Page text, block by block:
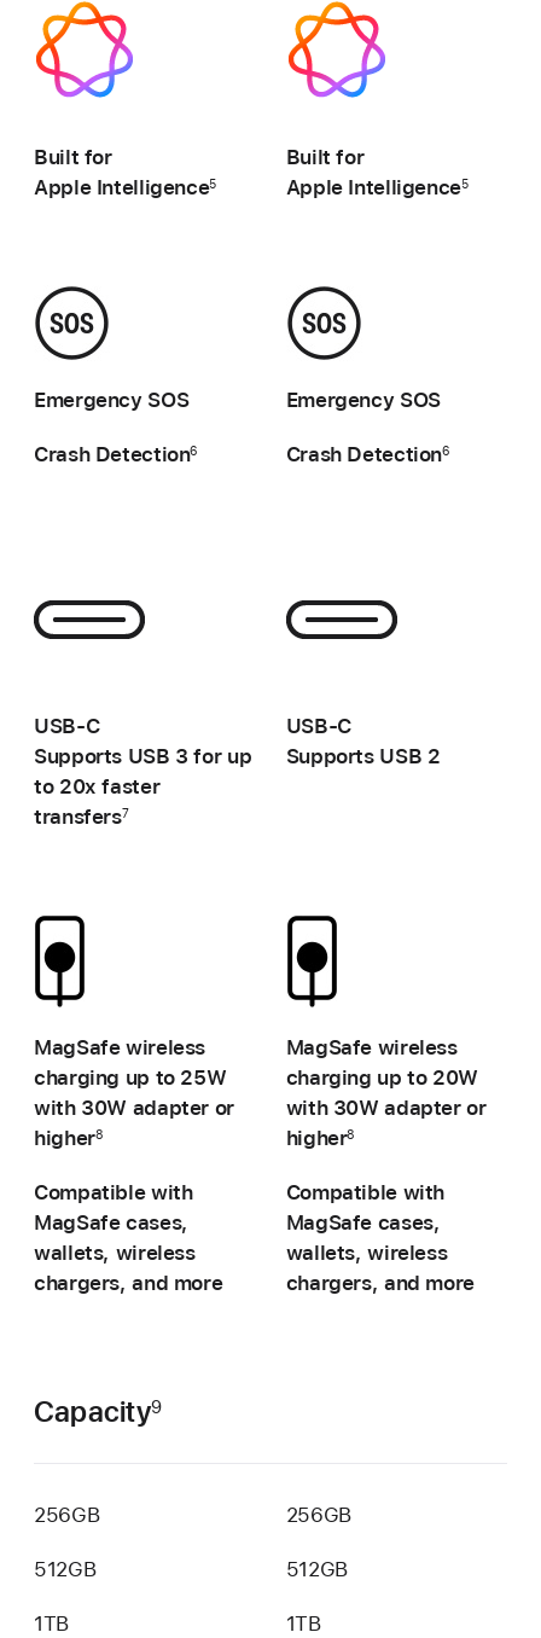
Built for
Apple Intelligence5
Built for
Apple Intelligence5
Emergency SOS
Emergency SOS
Crash Detection6 Crash Detection6
USB-C
Supports USB 3 for up
to 20x faster
transfers7
USB-C
Supports USB 2
MagSafe wireless
charging up to25W
with 30W adapter or
higher8
MagSafe wireless
charging up to20W
with 30W adapter or
higher8
Compatible with
MagSafe cases,
wallets, wireless
chargers, and more
Compatible with
MagSafe cases,
wallets, wireless
chargers, and more
Capacity9
256GB 256GB
512GB 512GB
1TB 1TB